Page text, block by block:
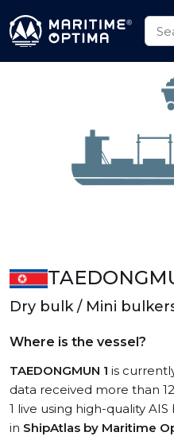
Dry bulk / Mini bulkers
Where is the vessel?
TAEDONGMUN 1 is
data received more than
1 live using high-quality
in ShipAtlas by Maritime